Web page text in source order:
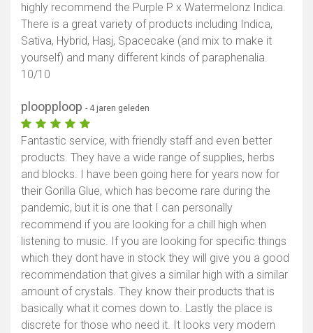
highly recommend the Purple P x Watermelonz Indica.
There is a great variety of products including Indica,
Sativa, Hybrid, Hasj, Spacecake (and mix to make it
yourself) and many different kinds of paraphenalia.
10/10
ploopploop - 4 jaren geleden
Fantastic service, with friendly staff and even better
products. They have a wide range of supplies, herbs
and blocks. I have been going here for years now for
their Gorilla Glue, which has become rare during the
pandemic, but it is one that I can personally
recommend if you are looking for a chill high when
listening to music. If you are looking for specific things
which they dont have in stock they will give you a good
recommendation that gives a similar high with a similar
amount of crystals. They know their products that is
basically what it comes down to. Lastly the place is
discrete for those who need it. It looks very modern